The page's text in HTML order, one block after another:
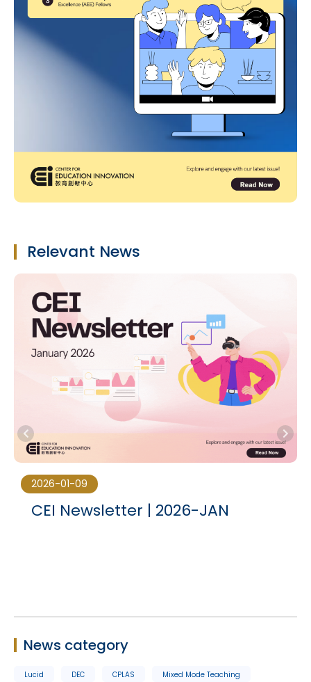
Relevant News
2026-01-09
CEI Newsletter | 2026-JAN
News category
Lucid DEC CPLAS Mixed Mode Teaching